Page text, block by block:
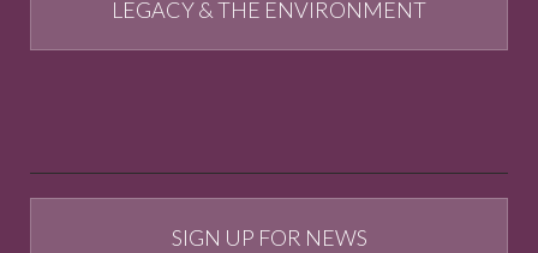
LEGACY & THE ENVIRONMENT
SIGN UP FOR NEWS